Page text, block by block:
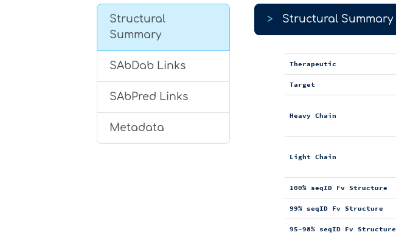
Structural
Summary
SAbDab Links
SAbPred Links
Metadata
> Structural Summary
Therapeutic
Target
Heavy Chain
Light Chain
100% seqID Fv Structure
99% seqID Fv Structure
95-98% seqID Fv Structure